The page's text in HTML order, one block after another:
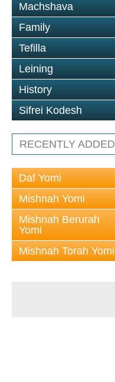
Machshava
Family
Tefilla
Leining
History
Sifrei Kodesh
RECENTLY ADDED
Daf Yomi
Mishnah Yomi
Mishnah Berurah
Yomi
Mishnah Torah Yomi